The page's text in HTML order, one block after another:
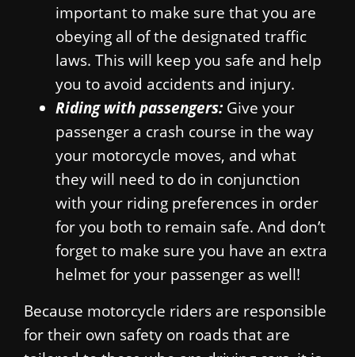
important to make sure that you are
obeying all of the designated traffic
laws. This will keep you safe and help
you to avoid accidents and injury.
Riding with passengers:Give your
passenger a crash course in the way
your motorcycle moves, and what
they will need to do in conjunction
with your riding preferences in order
for you both to remain safe. And don’t
forget to make sure you have an extra
helmet for your passenger as well!
Because motorcycle riders are responsible
for their own safety on roads that are